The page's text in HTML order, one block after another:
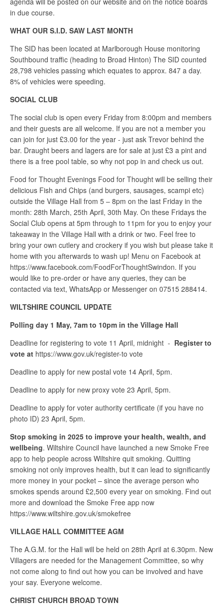
in due course.
WHAT OUR S.I.D. SAW LAST MONTH
The SID has been located at Marlborough House monitoring
Southbound traffic (heading to Broad Hinton) The SID counted
28,798 vehicles passing which equates to approx. 847 a day.
8% of vehicles were speeding.
SOCIAL CLUB
The social club is open every Friday from 8:00pm and members
and their guests are all welcome. If you are not a member you
can join for just £3.00 for the year - just ask Trevor behind the
bar. Draught beers and lagers are for sale at just £3 a pint and
there is a free pool table, so why not pop in and check us out.
Food for Thought Evenings Food for Thought will be selling their
delicious Fish and Chips (and burgers, sausages, scampi etc)
outside the Village Hall from 5 – 8pm on the last Friday in the
month: 28th March, 25th April, 30th May. On these Fridays the
Social Club opens at 5pm through to 11pm for you to enjoy your
takeaway in the Village Hall with a drink or two. Feel free to
bring your own cutlery and crockery if you wish but please take it
home with you afterwards to wash up! Menu on Facebook at
https://www.facebook.com/FoodForThoughtSwindon. If you
would like to pre-order or have any queries, they can be
contacted via text, WhatsApp or Messenger on 07515 288414.
WILTSHIRE COUNCIL UPDATE
Polling day 1 May, 7am to 10pm in the Village Hall
Deadline for registering to vote 11 April, midnight - Register to
vote at https://www.gov.uk/register-to vote
Deadline to apply for new postal vote 14 April, 5pm.
Deadline to apply for new proxy vote 23 April, 5pm.
Deadline to apply for voter authority certificate (if you have no
photo ID) 23 April, 5pm.
Stop smoking in 2025 to improve your health, wealth, and
wellbeing. Wiltshire Council have launched a new Smoke Free
app to help people across Wiltshire quit smoking. Quitting
smoking not only improves health, but it can lead to significantly
more money in your pocket – since the average person who
smokes spends around £2,500 every year on smoking. Find out
more and download the Smoke Free app now
https://www.wiltshire.gov.uk/smokefree
VILLAGE HALL COMMITTEE AGM
The A.G.M. for the Hall will be held on 28th April at 6.30pm. New
Villagers are needed for the Management Committee, so why
not come along to find out how you can be involved and have
your say. Everyone welcome.
CHRIST CHURCH BROAD TOWN